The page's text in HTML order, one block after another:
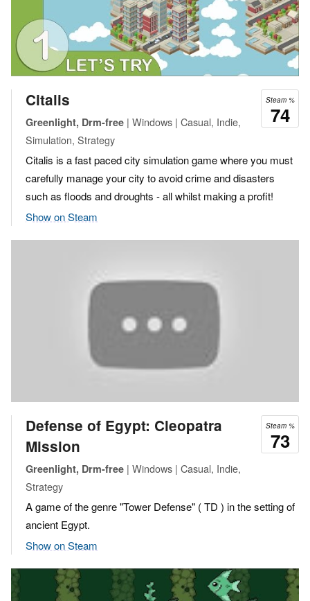
Steam %
74
Citalis
Greenlight, Drm-free | Windows | Casual, Indie,
Simulation, Strategy
Citalis is a fast paced city simulation game where you must
carefully manage your city to avoid crime and disasters
such as floods and droughts - all whilst making a profit!
Show on Steam
Steam %
73
Defense of Egypt: Cleopatra
Mission
Greenlight, Drm-free | Windows | Casual, Indie,
Strategy
A game of the genre "Tower Defense" ( TD ) in the setting of
ancient Egypt.
Show on Steam